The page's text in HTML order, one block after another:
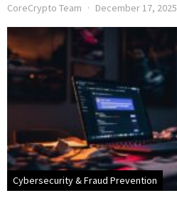
CoreCrypto Team December 17, 2025
Cybersecurity & Fraud Prevention